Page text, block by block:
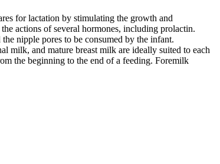
for lactation by stimulating the growth and
actions of several hormones, including prolactin.
nipple pores to be consumed by the infant.
milk, and mature breast milk are ideally suited to each
the beginning to the end of a feeding. Foremilk